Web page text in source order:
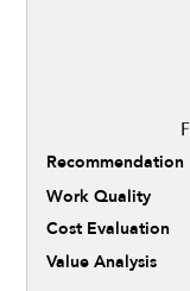
Recommendation
Work Quality
Cost Evaluation
Value Analysis